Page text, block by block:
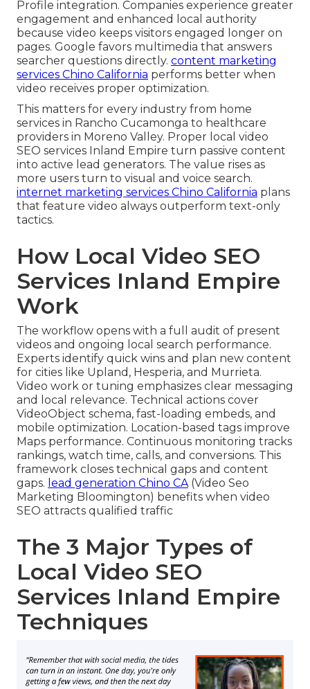
Profile integration. Companies experience greater
engagement and enhanced local authority
because video keeps visitors engaged longer on
pages. Google favors multimedia that answers
searcher questions directly. content marketing
services Chino California performs better when
video receives proper optimization.
This matters for every industry from home
services in Rancho Cucamonga to healthcare
providers in Moreno Valley. Proper local video
SEO services Inland Empire turn passive content
into active lead generators. The value rises as
more users turn to visual and voice search.
internet marketing services Chino California plans
that feature video always outperform text-only
tactics.
How Local Video SEO
Services Inland Empire
Work
The workflow opens with a full audit of present
videos and ongoing local search performance.
Experts identify quick wins and plan new content
for cities like Upland, Hesperia, and Murrieta.
Video work or tuning emphasizes clear messaging
and local relevance. Technical actions cover
VideoObject schema, fast-loading embeds, and
mobile optimization. Location-based tags improve
Maps performance. Continuous monitoring tracks
rankings, watch time, calls, and conversions. This
framework closes technical gaps and content
gaps. lead generation Chino CA(Video Seo
Marketing Bloomington) benefits when video
SEO attracts qualified traffic
The 3 Major Types of
Local Video SEO
Services Inland Empire
Techniques